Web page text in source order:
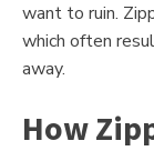
want to ruin.
which often
away.
How